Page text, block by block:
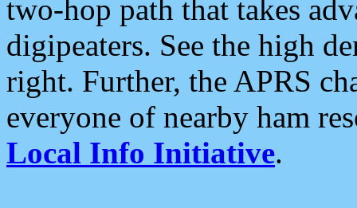
two-hop path that takes
digipeaters. See the high
right. Further, the APRS
everyone of nearby ham
Local Info Initiative.